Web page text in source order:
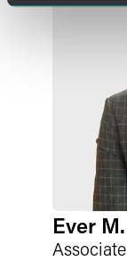
Ever
Associate